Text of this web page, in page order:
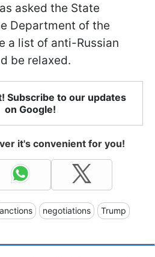
asked the State
Department of the
a list of anti-Russian
be relaxed.
Subscribe to our updates
on Google!
it's convenient for you!
negotiations Trump